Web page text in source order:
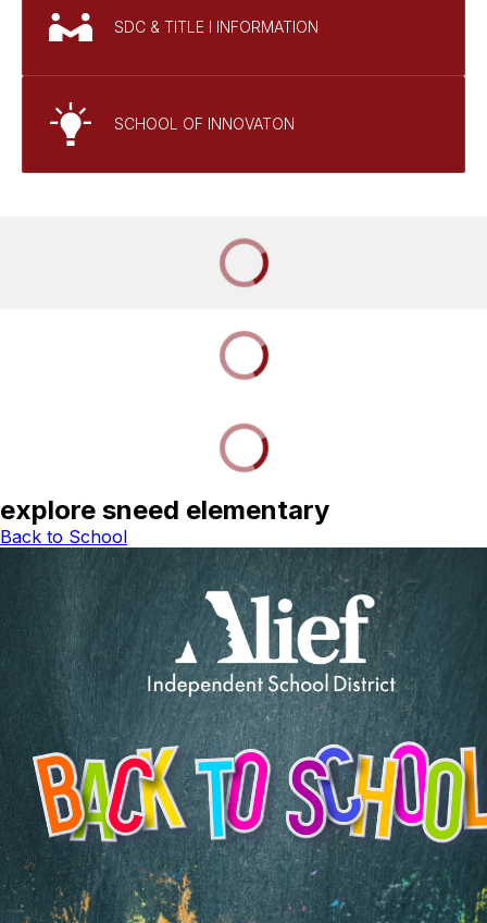
SDC & TITLE I INFORMATION
SCHOOL OF INNOVATON
explore sneed elementary
Back to School